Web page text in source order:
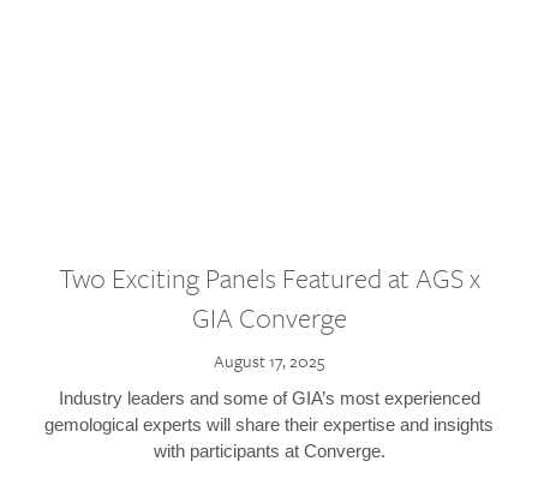
Two Exciting Panels Featured at AGS x
GIA Converge
August 17, 2025
Industry leaders and some of GIA’s most experienced
gemological experts will share their expertise and insights
with participants at Converge.